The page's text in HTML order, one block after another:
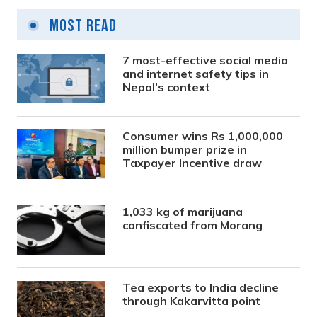
Most Read
7 most-effective social media
and internet safety tips in
Nepal’s context
Consumer wins Rs 1,000,000
million bumper prize in
Taxpayer Incentive draw
1,033 kg of marijuana
confiscated from Morang
Tea exports to India decline
through Kakarvitta point